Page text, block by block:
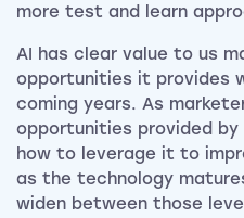
more test and learn
AI has clear value to us
opportunities it provides
coming years. As
opportunities provided by
how to leverage it to
as the technology
widen between those